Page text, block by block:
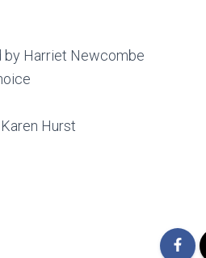
by Harriet Newcombe
Hurst